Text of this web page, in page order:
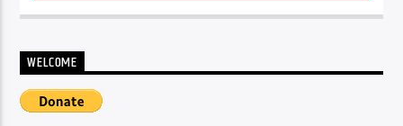
WELCOME